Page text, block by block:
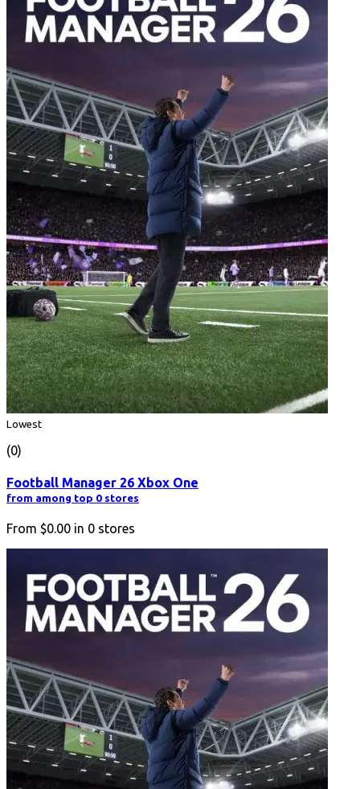
Lowest
(0)
Football Manager 26 Xbox One
from among top 0 stores
From $0.00 in 0 stores